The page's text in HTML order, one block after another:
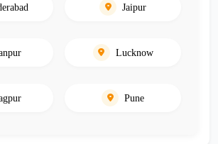
Jaipur
Lucknow
Pune